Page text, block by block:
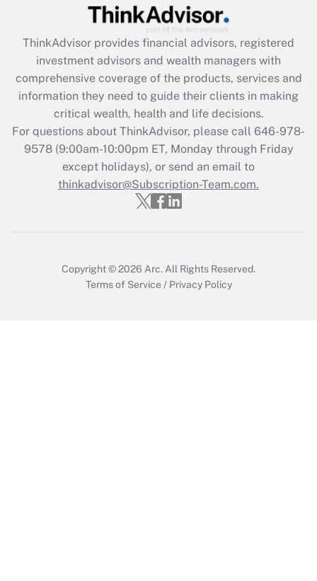
What is the CARES Act employee
retention tax credit that was available
during 2020 and 2021?
Get Answer
Recently Updated Q&As
Who must file a return?
Get Answer
ThinkAdvisor provides financial advisors, registered
investment advisors and wealth managers with
comprehensive coverage of the products, services and
information they need to guide their clients in making
critical wealth, health and life decisions.
For questions about ThinkAdvisor, please call 646-978-
9578(9:00am-10:00pm ET, Monday through Friday
except holidays), or send an email to
thinkadvisor@Subscription-Team.com.
Copyright © 2026 Arc. All Rights Reserved.
Terms of Service / Privacy Policy